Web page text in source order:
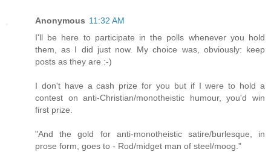
Anonymous 11:32 AM
I'll be here to participate in the polls whenever you hold
them, as I did just now. My choice was, obviously: keep
posts as they are :-)
I don't have a cash prize for you but if I were to hold a
contest on anti-Christian/monotheistic humour, you'd win
first prize.
"And the gold for anti-monotheistic satire/burlesque, in
prose form, goes to - Rod/midget man of steel/moog."